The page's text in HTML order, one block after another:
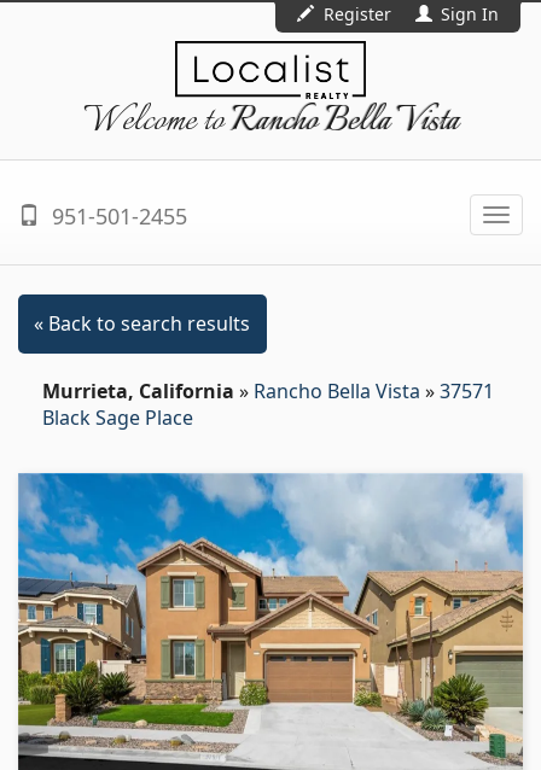
Register Sign In
Welcome toRancho Bella Vista
951-501-2455
« Back to search results
Murrieta, California » Rancho Bella Vista »37571
Black Sage Place